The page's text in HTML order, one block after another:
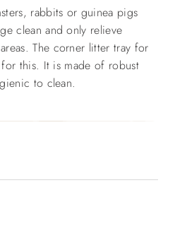
rabbits or guinea pigs
clean and only relieve
The corner litter tray for
this. It is made of robust
to clean.